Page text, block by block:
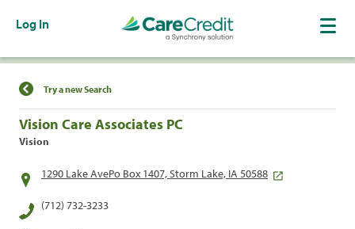
Log In
Find a Location
Try a new Search
Vision Care Associates PC
Vision
1290 Lake AvePo Box 1407, Storm Lake, IA 50588
(712) 732-3233